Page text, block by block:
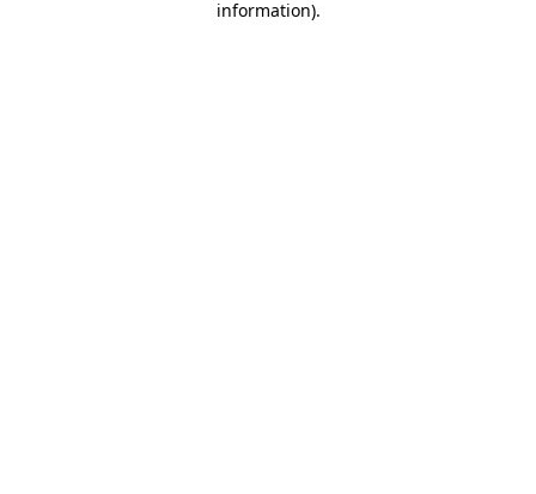
information).